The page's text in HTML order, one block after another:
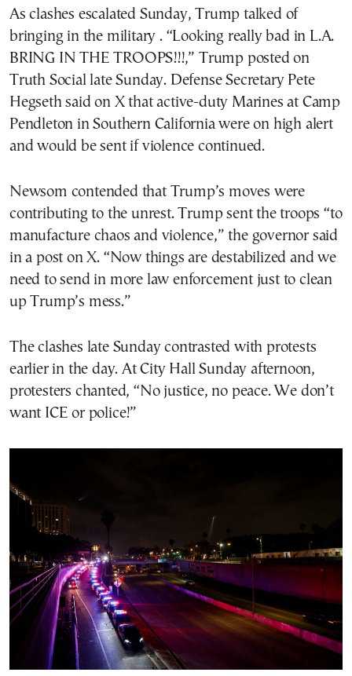
As clashes escalated Sunday, Trump talked of
bringing in the military . “Looking really bad in L.A.
BRING IN THE TROOPS!!!,” Trump posted on
Truth Social late Sunday. Defense Secretary Pete
Hegseth said on X that active-duty Marines at Camp
Pendleton in Southern California were on high alert
and would be sent if violence continued.
Newsom contended that Trump’s moves were
contributing to the unrest. Trump sent the troops “to
manufacture chaos and violence,” the governor said
in a post on X. “Now things are destabilized and we
need to send in more law enforcement just to clean
up Trump’s mess.”
The clashes late Sunday contrasted with protests
earlier in the day. At City Hall Sunday afternoon,
protesters chanted, “No justice, no peace. We don’t
want ICE or police!”